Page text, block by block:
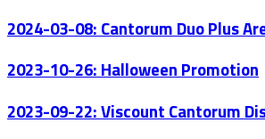
2024-03-08: Cantorum Duo Plus
2023-10-26: Halloween Promotion
2023-09-22: Viscount Cantorum